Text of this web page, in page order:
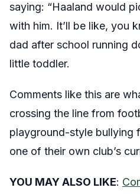
saying: “Haaland would
with him. It’ll be like, you
dad after school running
little toddler.
Comments like this are
crossing the line from
playground-style bullying
one of their own club’s
YOU MAY ALSO LIKE: